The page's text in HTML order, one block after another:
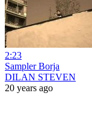
2:23
Sampler Borja
DILAN STEVEN
20 years ago